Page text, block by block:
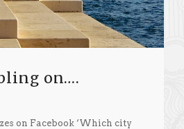
on….
on Facebook ‘Which city